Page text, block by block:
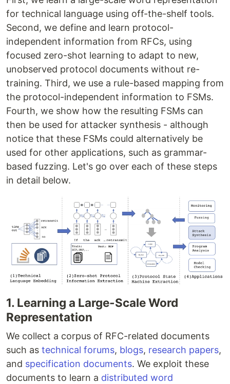
for technical language using off-the-shelf tools.
Second, we define and learn protocol-
independent information from RFCs, using
focused zero-shot learning to adapt to new,
unobserved protocol documents without re-
training. Third, we use a rule-based mapping from
the protocol-independent information to FSMs.
Fourth, we show how the resulting FSMs can
then be used for attacker synthesis - although
notice that these FSMs could alternatively be
used for other applications, such as grammar-
based fuzzing. Let's go over each of these steps
in detail below.
1. Learning a Large-Scale Word
Representation
We collect a corpus of RFC-related documents
such as technical forums, blogs, research papers,
and specification documents. We exploit these
documents to learn a distributed word